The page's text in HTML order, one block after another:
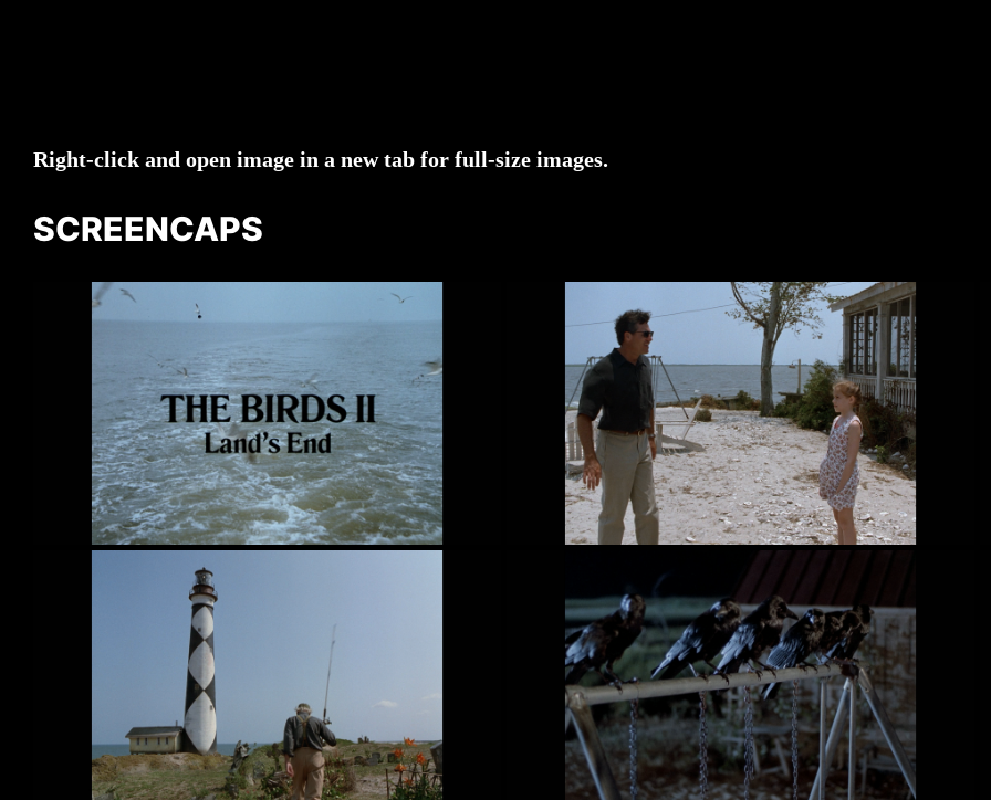
Right-click and open image in a new tab for full-size images.
SCREENCAPS